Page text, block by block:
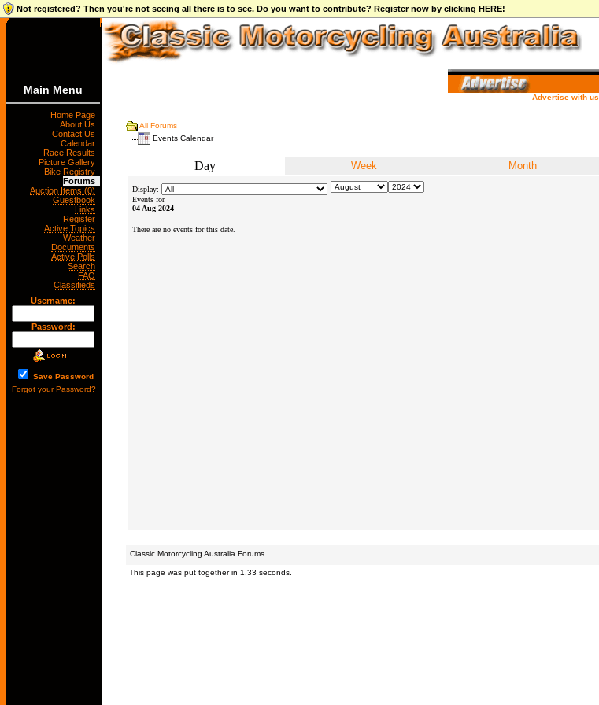
Not registered? Then you're not seeing all there is to see. Do you want to contribute? Register now by clicking HERE!
Main Menu
Home Page
About Us
Contact Us
Calendar
Race Results
Picture Gallery
Bike Registry
Forums
Auction Items (0)
Guestbook
Links
Register
Active Topics
Weather
Documents
Active Polls
Search
FAQ
Classifieds
Username:
Password:
Save Password
Forgot your Password?
Advertise with us
All Forums
Events Calendar
Day Week Month
Display:
Events for
04 Aug 2024
There are no events for this date.
Classic Motorcycling Australia Forums
This page was put together in 1.33 seconds.